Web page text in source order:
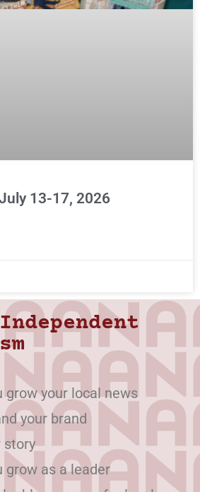
13-17, 2026
grow your local news
your brand
grow as a leader